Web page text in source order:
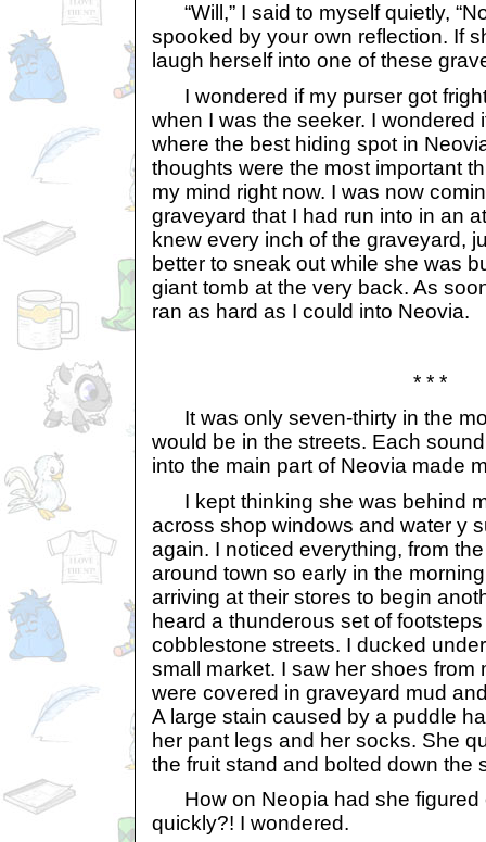
“Will,” I said to myself quietly,
spooked by your own reflection. If
laugh herself into one of these
I wondered if my purser got
when I was the seeker. I wondered
where the best hiding spot in
thoughts were the most important
my mind right now. I was now
graveyard that I had run into in an
knew every inch of the graveyard,
better to sneak out while she was
giant tomb at the very back. As
ran as hard as I could into Neovia.
* * *
It was only seven-thirty in the
would be in the streets. Each
into the main part of Neovia made
I kept thinking she was behind
across shop windows and water y
again. I noticed everything, from
around town so early in the
arriving at their stores to begin
heard a thunderous set of
cobblestone streets. I ducked
small market. I saw her shoes from
were covered in graveyard mud
A large stain caused by a puddle
her pant legs and her socks. She
the fruit stand and bolted down the
How on Neopia had she figured
quickly?! I wondered.